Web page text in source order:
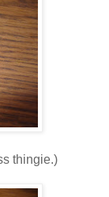
thingie.)